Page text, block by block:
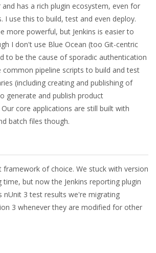
and has a rich plugin ecosystem, even for
I use this to build, test and even deploy.
more powerful, but Jenkins is easier to
I don't use Blue Ocean (too Git-centric
to be the cause of sporadic authentication
common pipeline scripts to build and test
(including creating and publishing of
generate and publish product
core applications are still built with
batch files though.
framework of choice. We stuck with version
time, but now the Jenkins reporting plugin
nUnit 3 test results we're migrating
3 whenever they are modified for other